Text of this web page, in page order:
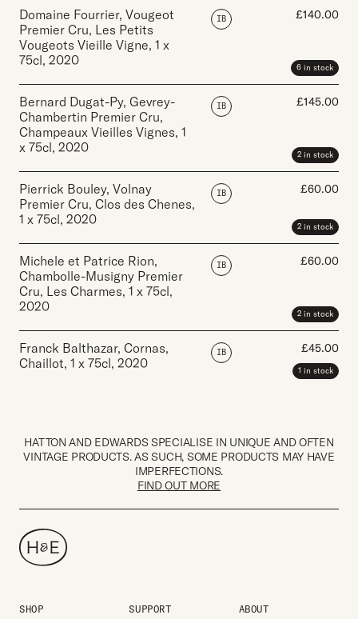
Domaine Fourrier, Vougeot
Premier Cru, Les Petits
Vougeots Vieille Vigne, 1 x
75cl, 2020
IB £140.00
6 in stock
Bernard Dugat-Py, Gevrey-
Chambertin Premier Cru,
Champeaux Vieilles Vignes, 1
x 75cl, 2020
IB £145.00
2 in stock
Pierrick Bouley, Volnay
Premier Cru, Clos des Chenes,
1 x 75cl, 2020
IB £60.00
2 in stock
Michele et Patrice Rion,
Chambolle-Musigny Premier
Cru, Les Charmes, 1 x 75cl,
2020
IB £60.00
2 in stock
Franck Balthazar, Cornas,
Chaillot, 1 x 75cl, 2020
IB £45.00
1 in stock
HATTON AND EDWARDS SPECIALISE IN UNIQUE AND OFTEN
VINTAGE PRODUCTS. AS SUCH, SOME PRODUCTS MAY HAVE
IMPERFECTIONS.
FIND OUT MORE
SHOP SUPPORT ABOUT